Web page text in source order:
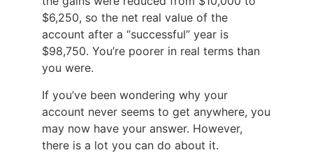
$6,250, so the net real value of the
account after a “successful” year is
$98,750. You’re poorer in real terms than
you were.
If you’ve been wondering why your
account never seems to get anywhere, you
may now have your answer. However,
there is a lot you can do about it.